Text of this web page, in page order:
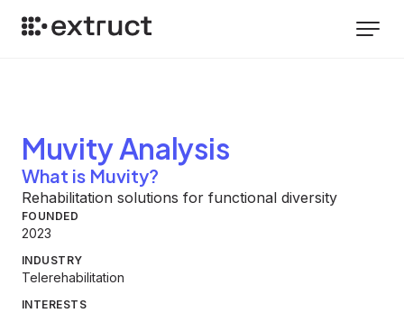
MuvityAnalysis
What is Muvity?
Rehabilitation solutions for functional diversity
FOUNDED
2023
INDUSTRY
Telerehabilitation
INTERESTS